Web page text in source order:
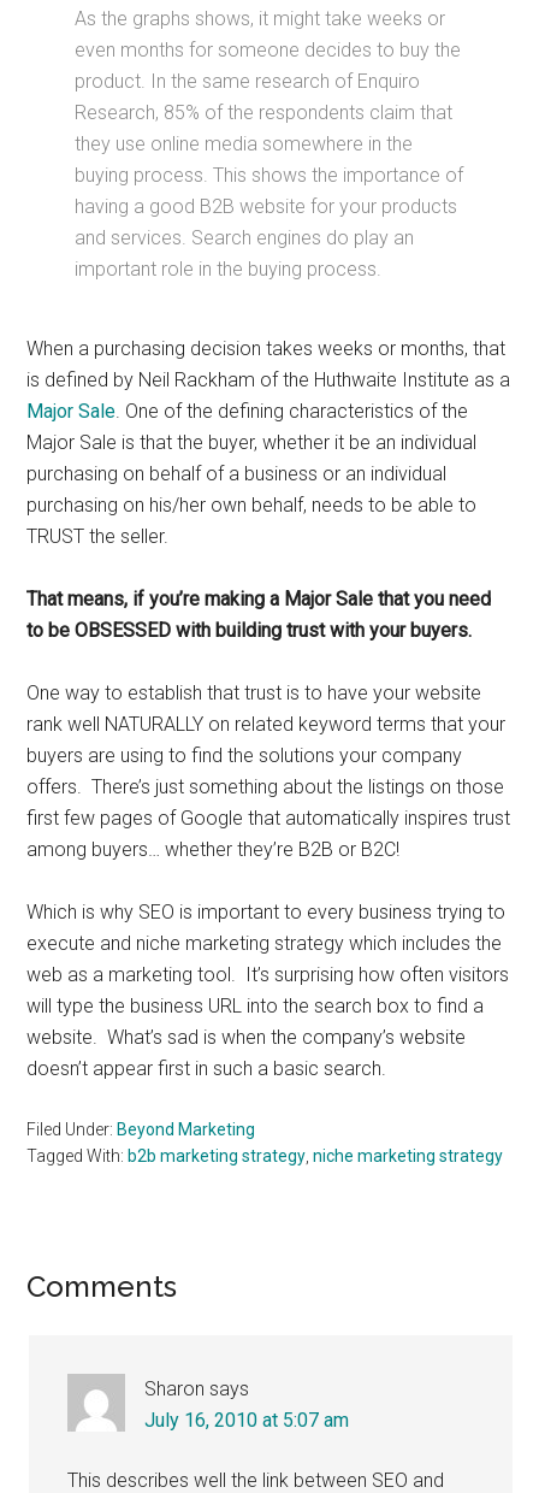
As the graphs shows, it might take weeks or
even months for someone decides to buy the
product. In the same research of Enquiro
Research, 85% of the respondents claim that
they use online media somewhere in the
buying process. This shows the importance of
having a good B2B website for your products
and services. Search engines do play an
important role in the buying process.
When a purchasing decision takes weeks or months, that
is defined by Neil Rackham of the Huthwaite Institute as a
Major Sale. One of the defining characteristics of the
Major Sale is that the buyer, whether it be an individual
purchasing on behalf of a business or an individual
purchasing on his/her own behalf, needs to be able to
TRUST the seller.
That means, if you’re making a Major Sale that you need
to be OBSESSED with building trust with your buyers.
One way to establish that trust is to have your website
rank well NATURALLY on related keyword terms that your
buyers are using to find the solutions your company
offers. There’s just something about the listings on those
first few pages of Google that automatically inspires trust
among buyers… whether they’re B2B or B2C!
Which is why SEO is important to every business trying to
execute and niche marketing strategy which includes the
web as a marketing tool. It’s surprising how often visitors
will type the business URL into the search box to find a
website. What’s sad is when the company’s website
doesn’t appear first in such a basic search.
Filed Under: Beyond Marketing
Tagged With: b2b marketing strategy ,niche marketing strategy
Reader
Comments
Sharon says
July 16, 2010 at 5:07 am
This describes well the link between SEO and